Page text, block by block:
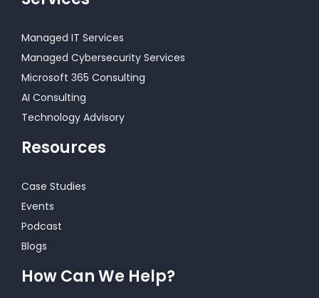
Managed IT Services
Managed Cybersecurity Services
Microsoft 365 Consulting
AI Consulting
Technology Advisory
Resources
Case Studies
Events
Podcast
Blogs
How Can We Help?